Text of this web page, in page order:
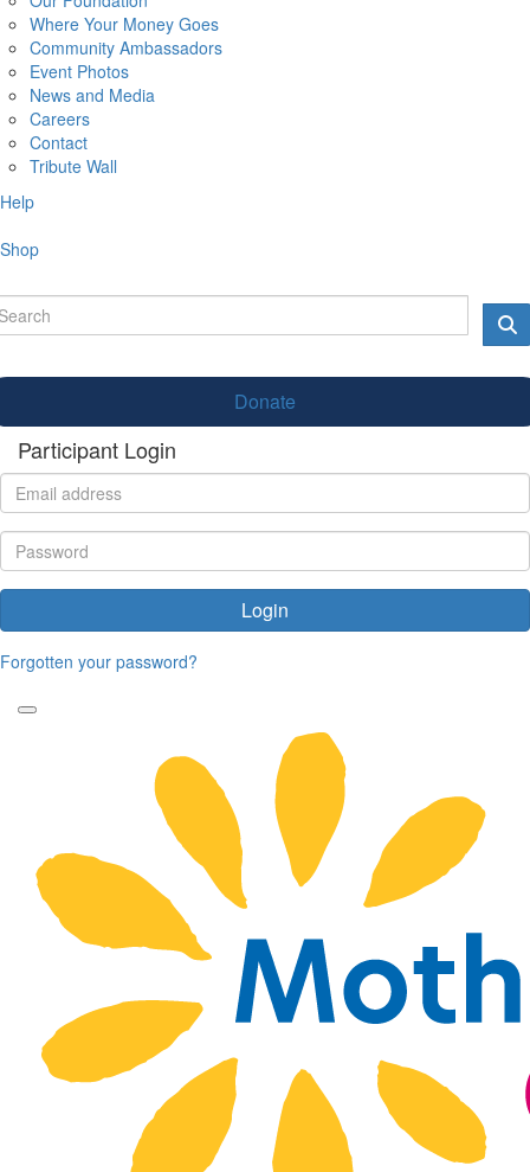
Where Your Money Goes
Community Ambassadors
Event Photos
News and Media
Careers
Contact
Tribute Wall
Help
Shop
Donate
Participant Login
Login
Forgotten your password?